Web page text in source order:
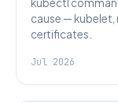
kubectl
cause — kubelet,
certificates.
Jul 2026